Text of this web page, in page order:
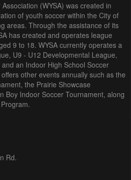
(WYSA) was created in
of youth soccer within the City of
areas. Through the assistance of its
has created and operates league
9 to 18. WYSA currently operates a
U9 - U12 Developmental League,
an Indoor High School Soccer
other events annually such as the
the Prairie Showcase
Boy Indoor Soccer Tournament, along
Rd.